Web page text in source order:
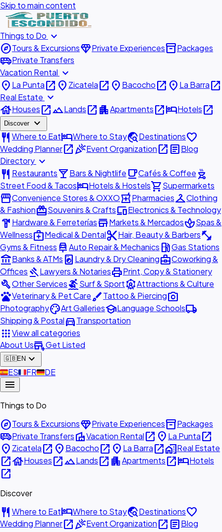
Skip to main content
Things to Do expand_more
exploreTours & ExcursionsdiamondPrivate Experiencesinventory_2Packages
airport_shuttlePrivate Transfers
Vacation Rental expand_more
place La Puntaopen_in_new place Zicatelaopen_in_new place Bacochoopen_in_new place La Barraopen_in_new
Real Estate expand_more
houseHousesopen_in_newlandscapeLandsopen_in_new apartmentApartmentsopen_in_newhotelHotelsopen_in_new
Discover expand_more
restaurant Where to EathotelWhere to Staytravel_exploreDestinationsfavorite
Wedding Planneropen_in_newcelebrationEvent Organizationopen_in_new articleBlog
Directory expand_more
restaurant Restaurantslocal_barBars & Nightlife local_cafeCafés & Coffee outdoor_grill
Street Food & TacoshotelHotels & Hostelsshopping_cartSupermarkets
storefrontConvenience Stores & OXXOlocal_pharmacyPharmaciescheckroomClothing
& FashionredeemSouvenirs & CraftsdevicesElectronics & Technology
hardware Hardware & FerreteríasstoreMarkets & MercadosspaSpas &
Wellnessmedical_servicesMedical & Dentalcontent_cutHair, Beauty & Barbersfitness_center
Gyms & Fitness car_repairAuto Repair & Mechanics local_gas_stationGas Stations
account_balanceBanks & ATMs local_laundry_service Laundry & Dry Cleaningbusiness_centerCoworking &
Offices gavelLawyers & NotariesprintPrint, Copy & Stationery
buildOther ServicessurfingSurf & SportattractionsAttractions & Culture
petsVeterinary & Pet CarebrushTattoo & Piercingphoto_camera
PhotographypaletteArt GalleriesschoolLanguage Schoolslocal_shipping
Shipping & Postaldirections_carTransportation
appsView all categories
About Usadd_businessGet Listed
🇬🇧EN expand_more
🇪🇸ES🇫🇷FR🇩🇪DE
menu
Things to Do
exploreTours & ExcursionsdiamondPrivate Experiencesinventory_2Packages
airport_shuttlePrivate TransfersvillaVacation Rentalopen_in_new place La Puntaopen_in_new
place Zicatelaopen_in_new place Bacochoopen_in_new place La Barraopen_in_newhome_workReal Estate
open_in_newhouseHousesopen_in_newlandscapeLandsopen_in_new apartmentApartmentsopen_in_newhotelHotels
open_in_new
Discover
restaurant Where to EathotelWhere to Staytravel_exploreDestinationsfavorite
Wedding Planneropen_in_newcelebrationEvent Organizationopen_in_new articleBlog